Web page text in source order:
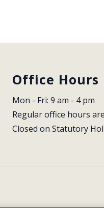
Office Hours
Mon - Fri: 9 am - 4 pm
Regular office hours
Closed on Statutory